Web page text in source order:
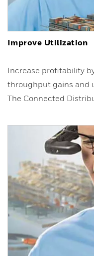
Improve Utilization
Increase profitability
throughput gains and
The Connected